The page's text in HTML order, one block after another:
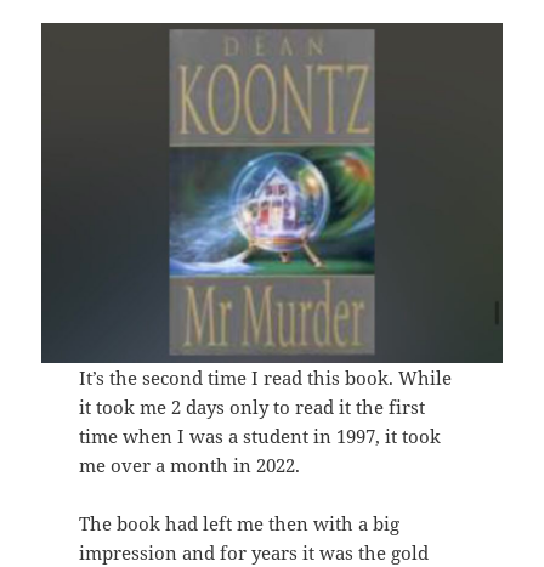
It’s the second time I read this book. While
it took me 2 days only to read it the first
time when I was a student in 1997, it took
me over a month in 2022.
The book had left me then with a big
impression and for years it was the gold